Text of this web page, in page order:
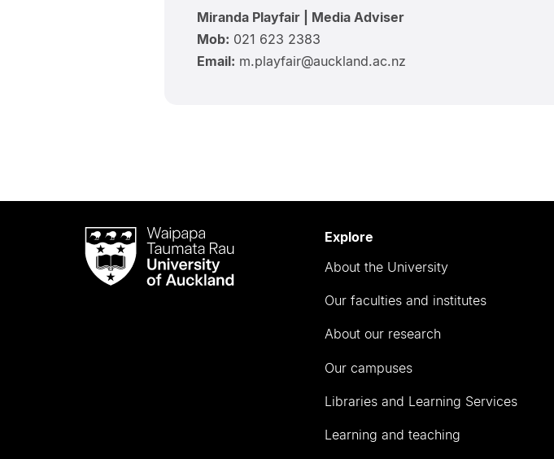
Miranda Playfair | Media Adviser
Mob: 021 623 2383
Email: m.playfair@auckland.ac.nz
Waipapa
Taumata
RauUniversity
Explore
About the University
Our faculties and institutes
About our research
Our campuses
Libraries and Learning Services
Learning and teaching